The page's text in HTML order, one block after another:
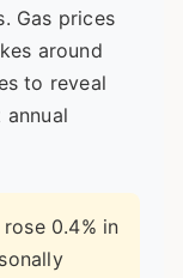
Gas prices
around
to reveal
0.4% in